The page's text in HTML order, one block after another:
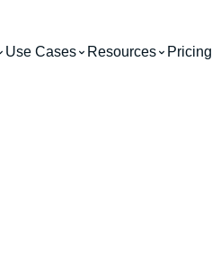
Use Cases Resources Pricing